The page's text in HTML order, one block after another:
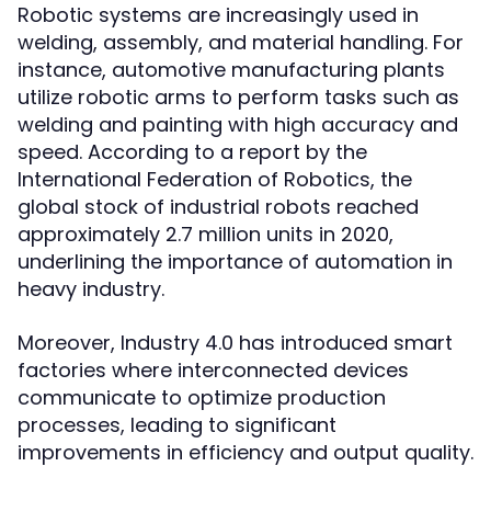
Robotic systems are increasingly used in
welding, assembly, and material handling. For
instance, automotive manufacturing plants
utilize robotic arms to perform tasks such as
welding and painting with high accuracy and
speed. According to a report by the
International Federation of Robotics, the
global stock of industrial robots reached
approximately 2.7 million units in 2020,
underlining the importance of automation in
heavy industry.
Moreover, Industry 4.0 has introduced smart
factories where interconnected devices
communicate to optimize production
processes, leading to significant
improvements in efficiency and output quality.